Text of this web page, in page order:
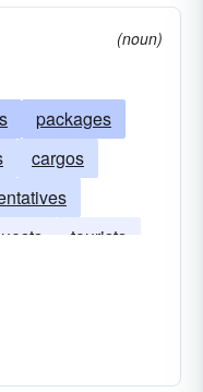
(noun)
packages
cargos
tourists